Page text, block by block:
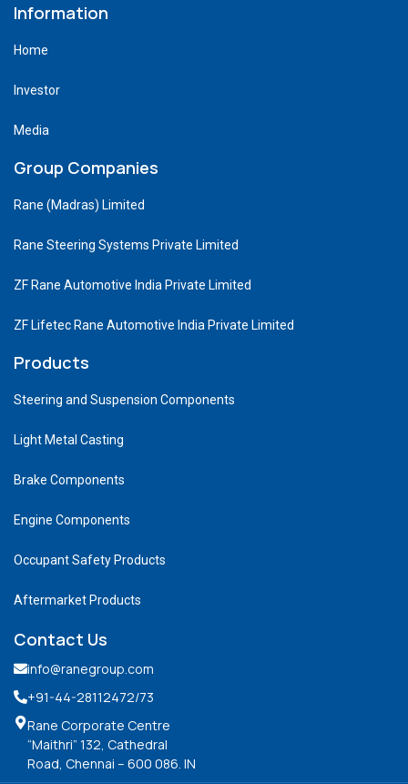
Information
Home
Investor
Media
Group Companies
Rane (Madras) Limited
Rane Steering Systems Private Limited
ZF Rane Automotive India Private Limited
ZF Lifetec Rane Automotive India Private Limited
Products
Steering and Suspension Components
Light Metal Casting
Brake Components
Engine Components
Occupant Safety Products
Aftermarket Products
Contact Us
info@ranegroup.com
+91-44-28112472/73
Rane Corporate Centre
“Maithri” 132, Cathedral
Road, Chennai – 600 086. IN